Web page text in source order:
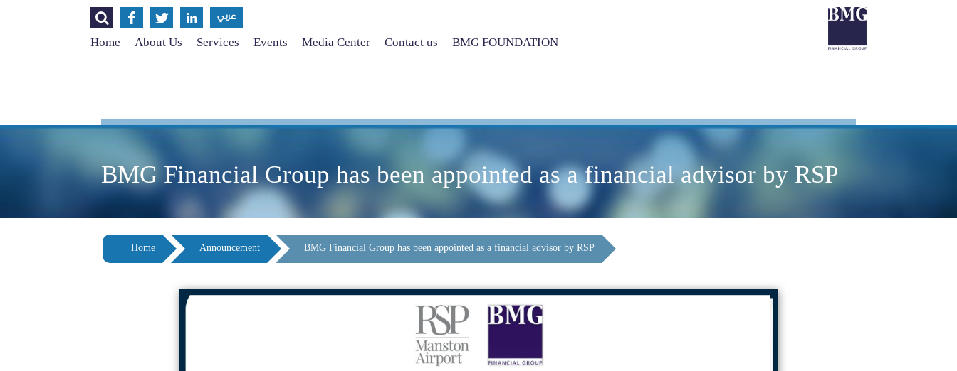
    عربي
Home About Us Services Events Media Center Contact us BMG FOUNDATION
BMG Financial Group has been appointed as a financial advisor by RSP
Home Announcement BMG Financial Group has been appointed as a financial advisor by RSP